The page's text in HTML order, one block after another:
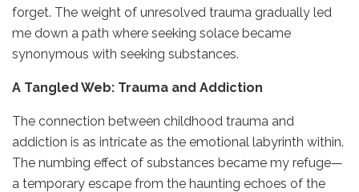
forget. The weight of unresolved trauma gradually led
me down a path where seeking solace became
synonymous with seeking substances.
A Tangled Web: Trauma and Addiction
The connection between childhood trauma and
addiction is as intricate as the emotional labyrinth within.
The numbing effect of substances became my refuge—
a temporary escape from the haunting echoes of the